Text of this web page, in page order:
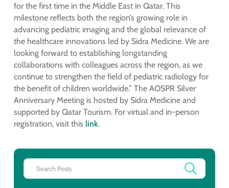
for the first time in the Middle East in Qatar. This
milestone reflects both the region’s growing role in
advancing pediatric imaging and the global relevance of
the healthcare innovations led by Sidra Medicine. We are
looking forward to establishing longstanding
collaborations with colleagues across the region, as we
continue to strengthen the field of pediatric radiology for
the benefit of children worldwide.” The AOSPR Silver
Anniversary Meeting is hosted by Sidra Medicine and
supported by Qatar Tourism. For virtual and in-person
registration, visit this link.